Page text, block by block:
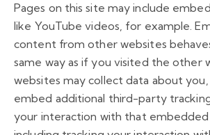
Pages on this site may include
like YouTube videos, for example.
content from other websites
same way as if you visited the other
websites may collect data about you,
embed additional third-party
your interaction with that